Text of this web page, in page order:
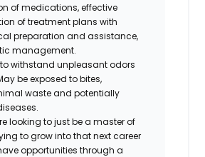
of medications, effective
of treatment plans with
preparation and assistance,
management.
withstand unpleasant odors
be exposed to bites,
waste and potentially
looking to just be a master of
to grow into that next career
opportunities through a